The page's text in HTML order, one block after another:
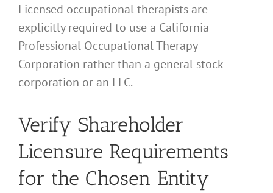
Licensed occupational therapists are
explicitly required to use a California
Professional Occupational Therapy
Corporation rather than a general stock
corporation or an LLC.
Verify Shareholder
Licensure Requirements
for the Chosen Entity